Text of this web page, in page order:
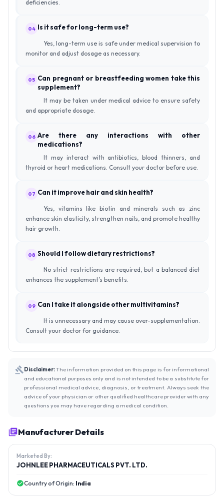
deficiencies.
04 Is it safe for long-term use?
Yes, long-term use is safe under medical supervision to
monitor and adjust dosage as necessary.
05 Can pregnant or breastfeeding women take this
supplement?
It may be taken under medical advice to ensure safety
and appropriate dosage.
06 Are there any interactions with other
medications?
It may interact with antibiotics, blood thinners, and
thyroid or heart medications. Consult your doctor before use.
07 Can it improve hair and skin health?
Yes, vitamins like biotin and minerals such as zinc
enhance skin elasticity, strengthen nails, and promote healthy
hair growth.
08 Should I follow dietary restrictions?
No strict restrictions are required, but a balanced diet
enhances the supplement’s benefits.
09 Can I take it alongside other multivitamins?
It is unnecessary and may cause over-supplementation.
Consult your doctor for guidance.
Disclaimer:The information provided on this page is for informational
and educational purposes only and is not intended to be a substitute for
professional medical advice, diagnosis, or treatment. Always seek the
advice of your physician or other qualified healthcare provider with any
questions you may have regarding a medical condition.
Manufacturer Details
Marketed By:
JOHNLEE PHARMACEUTICALS PVT. LTD.
Country of Origin: India